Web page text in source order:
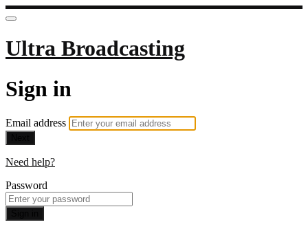
Ultra Broadcasting
Sign in
Email address
Need help?
Password